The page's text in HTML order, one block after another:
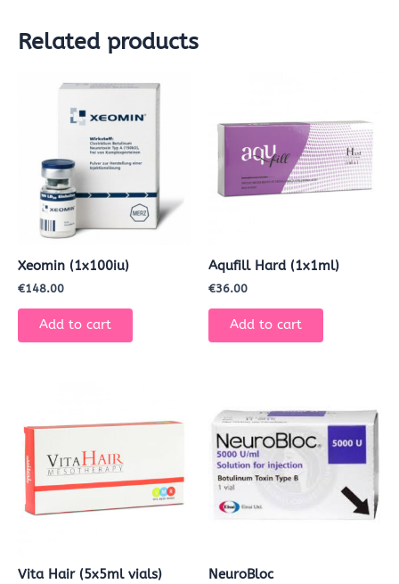
Related products
Xeomin (1x100iu)
€148.00
Add to cart
Aqufill Hard (1x1ml)
€36.00
Add to cart
Vita Hair (5x5ml vials) NeuroBloc